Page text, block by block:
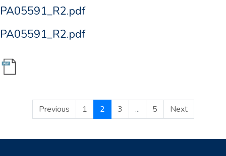
PA05591_R2.pdf
PA05591_R2.pdf
Previous 1 2 3 ... 5 Next